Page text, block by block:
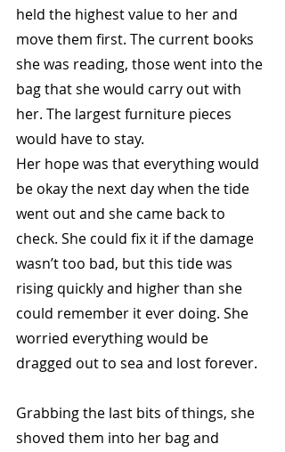
held the highest value to her and
move them first. The current books
she was reading, those went into the
bag that she would carry out with
her. The largest furniture pieces
would have to stay.
Her hope was that everything would
be okay the next day when the tide
went out and she came back to
check. She could fix it if the damage
wasn’t too bad, but this tide was
rising quickly and higher than she
could remember it ever doing. She
worried everything would be
dragged out to sea and lost forever.
Grabbing the last bits of things, she
shoved them into her bag and